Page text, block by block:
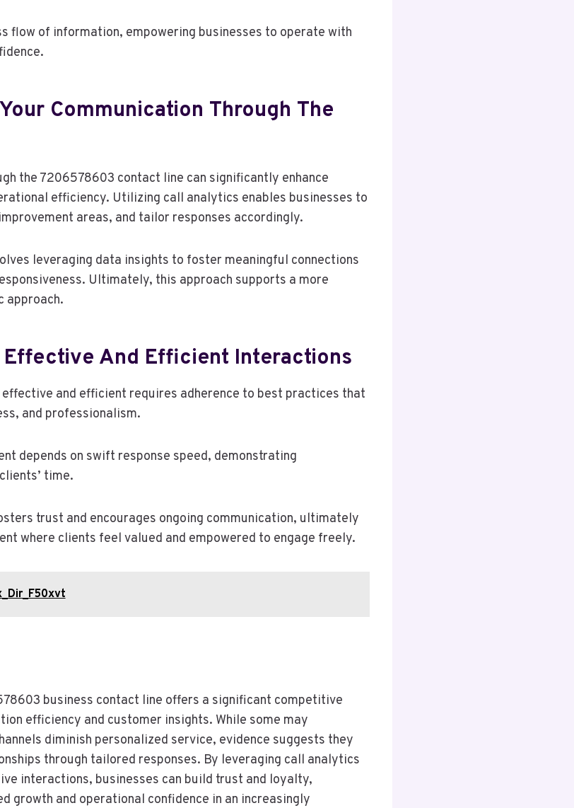
flow of information, empowering businesses to operate with
Communication Through The
the 7206578603 contact line can significantly enhance
efficiency. Utilizing call analytics enables businesses to
areas, and tailor responses accordingly.
leveraging data insights to foster meaningful connections
Ultimately, this approach supports a more
approach.
Effective And Efficient Interactions
and efficient requires adherence to best practices that
and professionalism.
depends on swift response speed, demonstrating
time.
trust and encourages ongoing communication, ultimately
where clients feel valued and empowered to engage freely.
business contact line offers a significant competitive
efficiency and customer insights. While some may
diminish personalized service, evidence suggests they
through tailored responses. By leveraging call analytics
interactions, businesses can build trust and loyalty,
growth and operational confidence in an increasingly